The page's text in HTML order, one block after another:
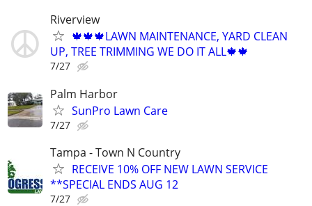
Riverview
🍁🍁🍁LAWN MAINTENANCE, YARD CLEAN
UP, TREE TRIMMING WE DO IT ALL🍁🍁
7/27
Palm Harbor
SunPro Lawn Care
7/27
Tampa - Town N Country
RECEIVE 10% OFF NEW LAWN SERVICE
**SPECIAL ENDS AUG 12
7/27